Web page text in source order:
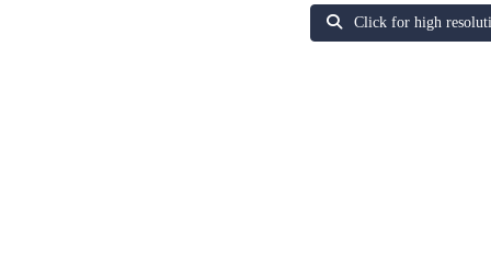
Click for high